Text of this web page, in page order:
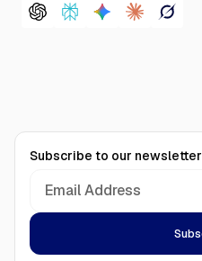
Subscribe to our newsletter